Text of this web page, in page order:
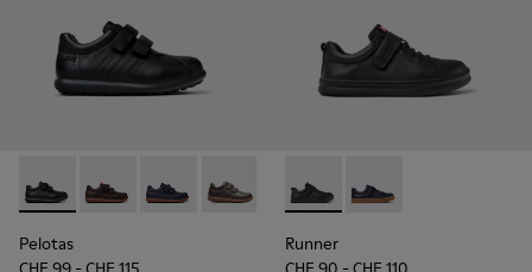
Pelotas - 80353-009 - Black Leather and Textile Shoes for
Pelotas - 80353-044
Pelotas - 80353-043
Pelotas - 80353-037
Pelotas
Runner - K800319-001 -
Runner - K800319-
Runner